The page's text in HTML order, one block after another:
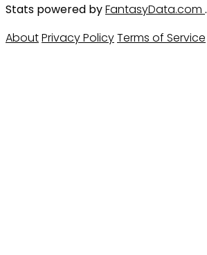
Stats powered byFantasyData.com .
AboutPrivacy PolicyTerms of Service